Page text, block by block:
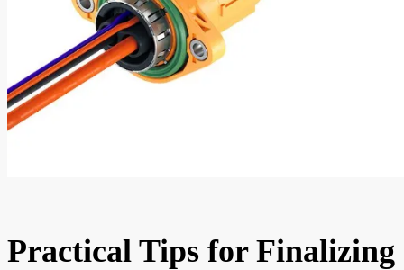
Practical Tips for Finalizing